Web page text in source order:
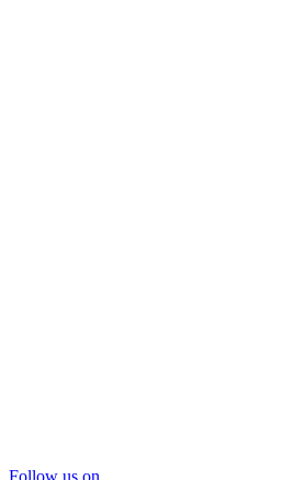
Follow us on